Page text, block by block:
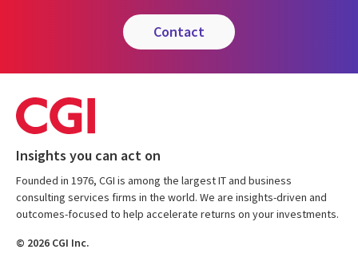
contact
Insights you can act on
Founded in 1976, CGI is among the largest IT and business
consulting services firms in the world. We are insights-driven and
outcomes-focused to help accelerate returns on your investments.
© 2026 CGI Inc.